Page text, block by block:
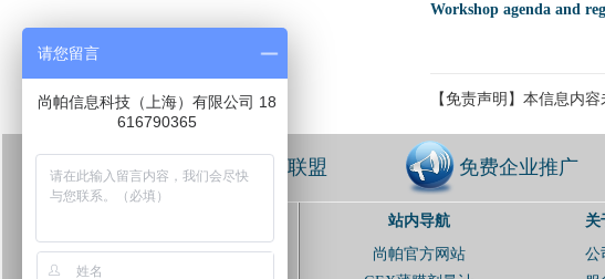
Workshop agenda and
【免责声明】本信息内
免费加入联盟 免费企业推广
站内导航
尚帕官方网站
关
公
请您留言
尚帕信息科技（上海）有限公司 18
616790365